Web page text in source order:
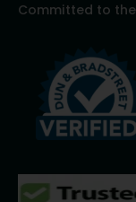
Committed to the